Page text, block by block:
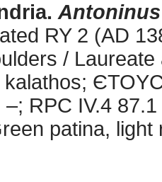
RY 2 (AD
/
RPC IV.4 87.1
patina,